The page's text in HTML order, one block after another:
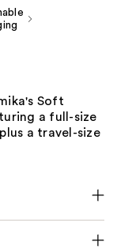
Soft
a full-size
a travel-size